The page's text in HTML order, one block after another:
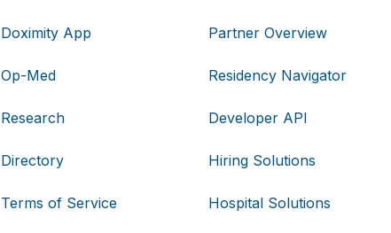
Doximity App
Op-Med
Research
Directory
Terms of Service
Partner Overview
Residency Navigator
Developer API
Hiring Solutions
Hospital Solutions